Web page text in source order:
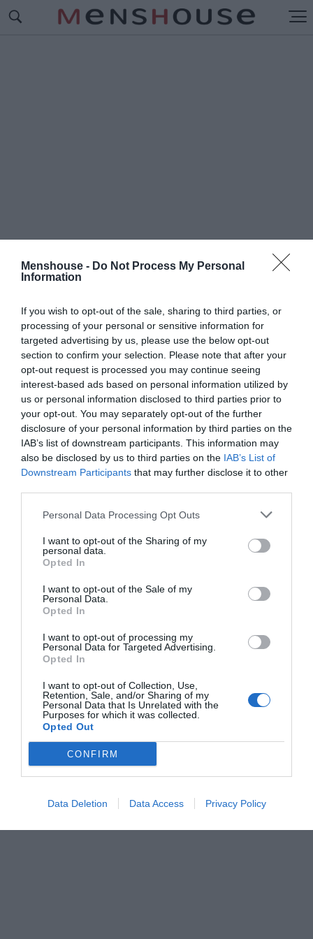
Menshouse - Do Not Process My Personal
Information
If you wish to opt-out of the sale, sharing to third parties, or
processing of your personal or sensitive information for
targeted advertising by us, please use the below opt-out
section to confirm your selection. Please note that after your
opt-out request is processed you may continue seeing
interest-based ads based on personal information utilized by
us or personal information disclosed to third parties prior to
your opt-out. You may separately opt-out of the further
disclosure of your personal information by third parties on the
IAB’s list of downstream participants. This information may
also be disclosed by us to third parties on the IAB’s List of
Downstream Participants that may further disclose it to other
Personal Data Processing Opt Outs
I want to opt-out of the Sharing of my
personal data.
Opted In
I want to opt-out of the Sale of my
Personal Data.
Opted In
I want to opt-out of processing my
Personal Data for Targeted Advertising.
Opted In
I want to opt-out of Collection, Use,
Retention, Sale, and/or Sharing of my
Personal Data that Is Unrelated with the
Purposes for which it was collected.
Opted Out
CONFIRM
Data Deletion Data Access Privacy Policy
#ΠΡΑΓΜΑΤΑ ΠΟΥ ΧΑΝΟΥΜΕ
αλλά τα χάνεις πάντα
Δημήτρης Πετρίδης